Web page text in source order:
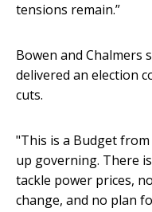
tensions remain.”
Bowen and Chalmers
delivered an election
cuts.
"This is a Budget
up governing. There
tackle power prices,
change, and no plan